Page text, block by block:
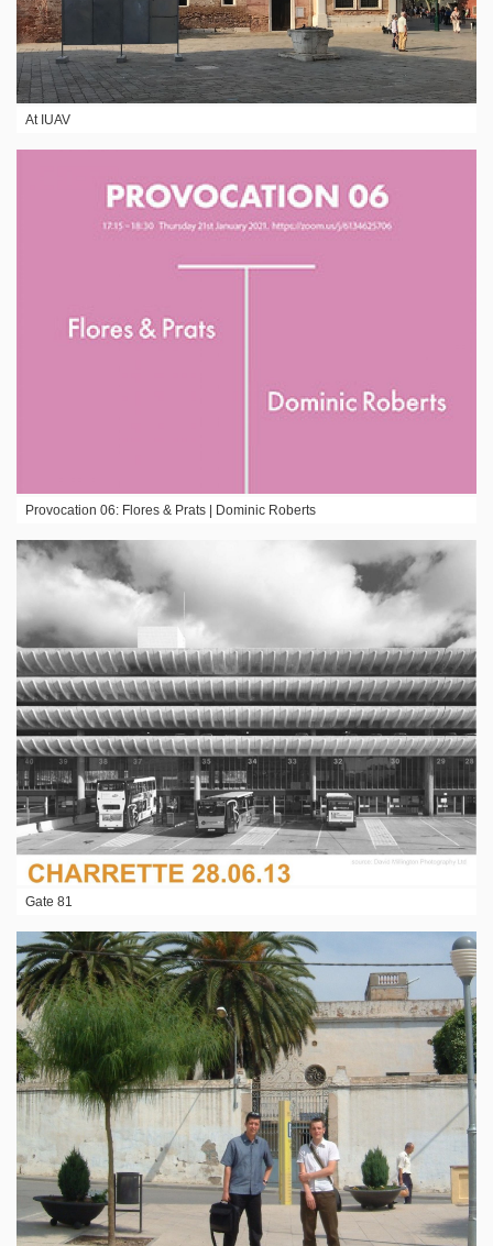
At IUAV
Provocation 06: Flores & Prats | Dominic Roberts
Gate 81